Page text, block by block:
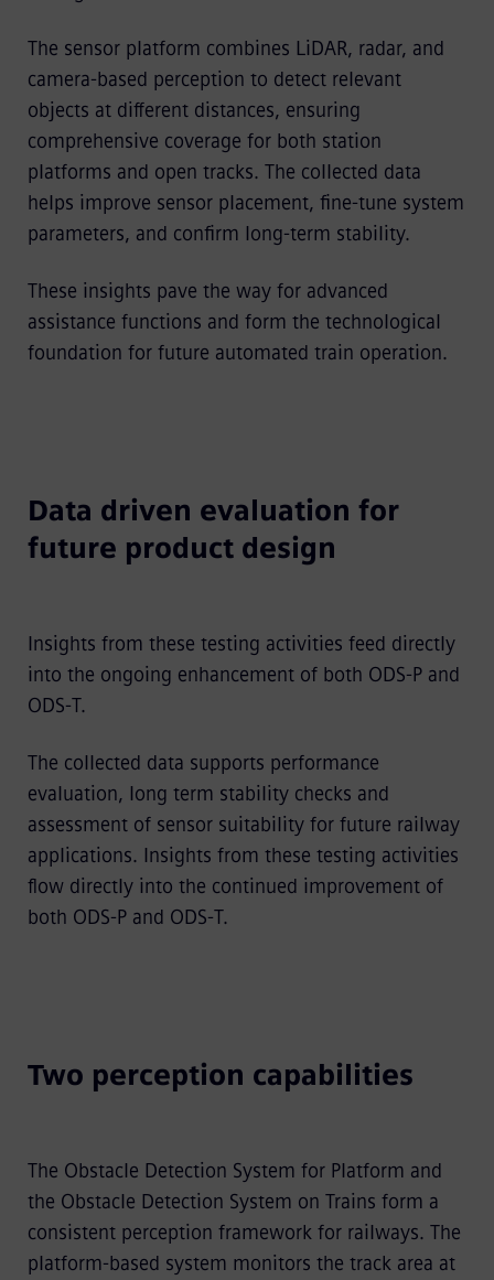
The sensor platform combines LiDAR, radar, and
camera-based perception to detect relevant
objects at different distances, ensuring
comprehensive coverage for both station
platforms and open tracks. The collected data
helps improve sensor placement, fine-tune system
parameters, and confirm long-term stability.
These insights pave the way for advanced
assistance functions and form the technological
foundation for future automated train operation.
Data driven evaluation for
future product design
Insights from these testing activities feed directly
into the ongoing enhancement of both ODS-P and
ODS-T.
The collected data supports performance
evaluation, long term stability checks and
assessment of sensor suitability for future railway
applications. Insights from these testing activities
flow directly into the continued improvement of
both ODS-P and ODS-T.
Two perception capabilities
The Obstacle Detection System for Platform and
the Obstacle Detection System on Trains form a
consistent perception framework for railways. The
platform-based system monitors the track area at